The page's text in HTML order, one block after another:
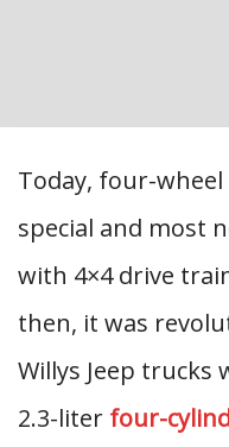
Today, four-
special and most
with 4×4 drive
then, it was
Willys Jeep trucks
2.3-liter four-